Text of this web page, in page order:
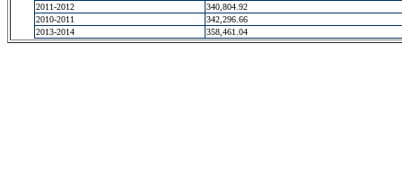
2011-2012
340,804.92
2010-2011
342,296.66
2013-2014
358,461.04